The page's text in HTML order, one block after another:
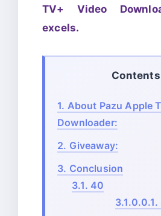
TV+ Video
excels.
Contents
1. About Pazu Apple
Downloader:
2. Giveaway:
3. Conclusion
3.1. 40
3.1.0.0.1.